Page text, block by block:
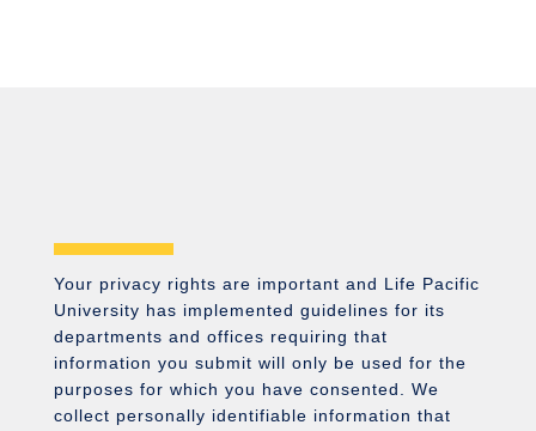
Your privacy rights are important and Life Pacific
University has implemented guidelines for its
departments and offices requiring that
information you submit will only be used for the
purposes for which you have consented. We
collect personally identifiable information that